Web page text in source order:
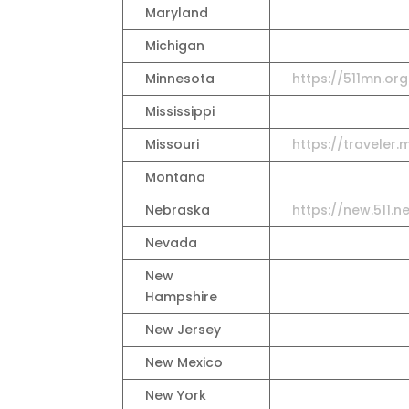
Maryland
Michigan
Minnesota
https://
Mississippi
Missouri
https://
Montana
Nebraska
https://
Nevada
New
Hampshire
New Jersey
New Mexico
New York